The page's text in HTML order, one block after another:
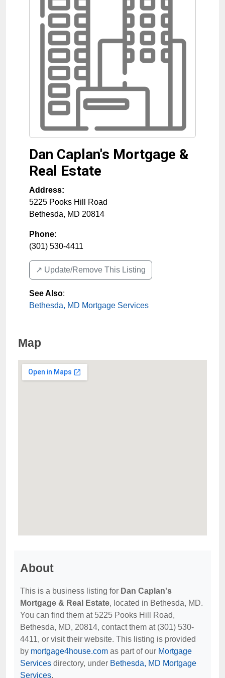
Dan Caplan's Mortgage &
Real Estate
Address:
5225 Pooks Hill Road
Bethesda, MD 20814
Phone:
(301) 530-4411
↗️ Update/Remove This Listing
See Also:
Bethesda, MD Mortgage Services
Map
About
This is a business listing for Dan Caplan's
Mortgage & Real Estate, located in Bethesda, MD.
You can find them at 5225 Pooks Hill Road,
Bethesda, MD, 20814, contact them at (301) 530-
4411, or visit their website. This listing is provided
by mortgage4house.com as part of our Mortgage
Services directory, under Bethesda, MD Mortgage
Services.